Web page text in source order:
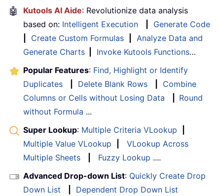
🤖 Kutools AI Aide: Revolutionize data analysis
based on: Intelligent Execution
Generate Code
Create Custom Formulas
Analyze Data and
Generate Charts
Invoke Kutools Functions…
Popular Features: Find, Highlight or Identify
Duplicates
Delete Blank Rows
Combine
Columns or Cells without Losing Data
Round
without Formula ...
Super Lookup: Multiple Criteria VLookup
Multiple Value VLookup
VLookup Across
Multiple Sheets
Fuzzy Lookup ....
Advanced Drop-down List: Quickly Create Drop
Down List
Dependent Drop Down List